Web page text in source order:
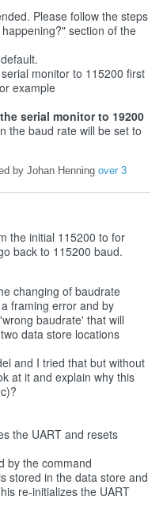
Please follow the steps
section of the
monitor to 115200 first
example
serial monitor to 19200
the baud rate will be set to
by Johan Henning over 3
the initial 115200 to for
back to 115200 baud.
changing of baudrate
framing error and by
baudrate' that will
data store locations
and I tried that but without
at it and explain why this
the UART and resets
by the command
stored in the data store and
re-initializes the UART